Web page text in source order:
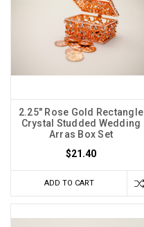
2.25" Rose Gold Rectangle
Crystal Studded Wedding
Arras Box Set
$21.40
ADD TO CART